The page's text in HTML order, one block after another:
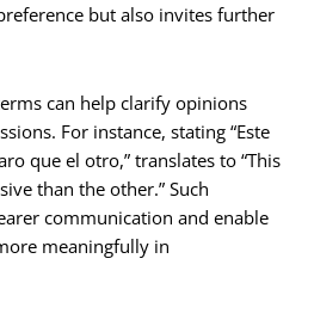
but also invites further
can help clarify opinions
For instance, stating “Este
que el otro,” translates to “This
than the other.” Such
communication and enable
meaningfully in